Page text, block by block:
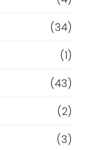
(34)
(1)
(43)
(2)
(3)